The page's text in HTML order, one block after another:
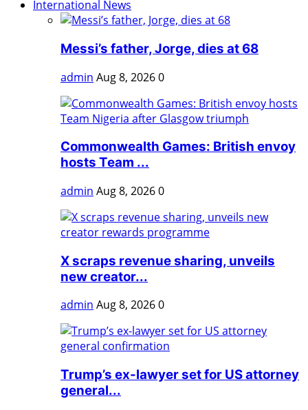
International News
Messi’s father, Jorge, dies at 68
admin Aug 8, 20260
Commonwealth Games: British envoy
hosts Team ...
admin Aug 8, 20260
X scraps revenue sharing, unveils
new creator...
admin Aug 8, 20260
Trump’s ex-lawyer set for US attorney
general...